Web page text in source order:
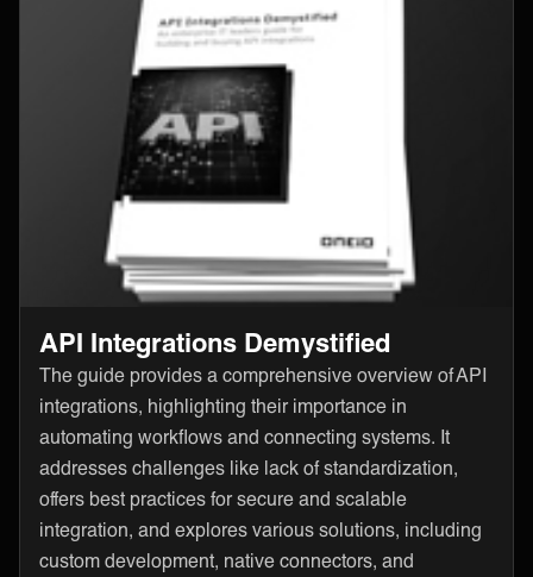
API Integrations Demystified
The guide provides a comprehensive overview of API
integrations, highlighting their importance in
automating workflows and connecting systems. It
addresses challenges like lack of standardization,
offers best practices for secure and scalable
integration, and explores various solutions, including
custom development, native connectors, and